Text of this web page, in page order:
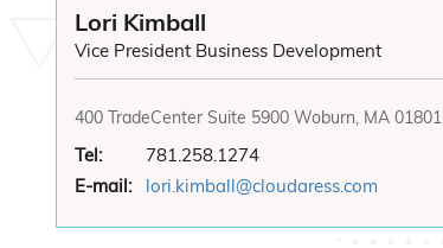
Lori Kimball
Vice President Business Development
400 TradeCenter Suite 5900 Woburn, MA 01801
Tel:
781.258.1274
E-mail:
lori.kimball@cloudaress.com